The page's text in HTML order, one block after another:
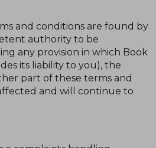
and conditions are found by
authority to be
any provision in which Book
its liability to you), the
part of these terms and
and will continue to